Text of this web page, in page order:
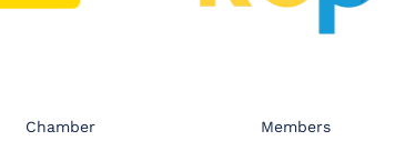
Chamber Members